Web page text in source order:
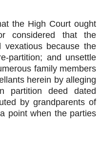
the High Court ought
considered that the
because the
partition; and unsettle
family members
herein by alleging
partition deed dated
by grandparents of
point when the parties